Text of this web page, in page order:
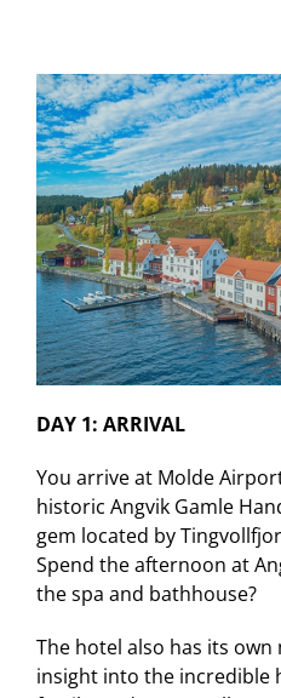
DAY 1: ARRIVAL
You arrive at Molde
historic Angvik Gamle
gem located by
Spend the afternoon at
the spa and bathhouse?
The hotel also has its
insight into the incredible